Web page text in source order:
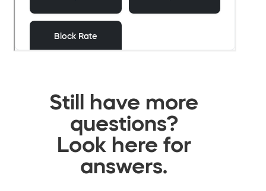
Still have more
questions?
Look here for
answers.